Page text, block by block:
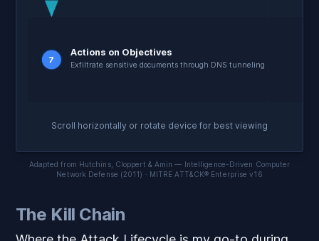
7
Actions on Objectives
Exfiltrate sensitive documents through DNS tunneling
Scroll horizontally or rotate device for best viewing
Adapted from Hutchins, Cloppert & Amin — Intelligence-Driven Computer
Network Defense (2011) · MITRE ATT&CK® Enterprise v16
The Kill Chain